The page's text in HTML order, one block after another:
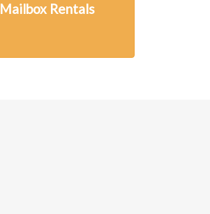
Mailbox Rentals